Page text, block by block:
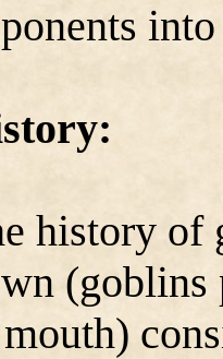
history of
(goblins